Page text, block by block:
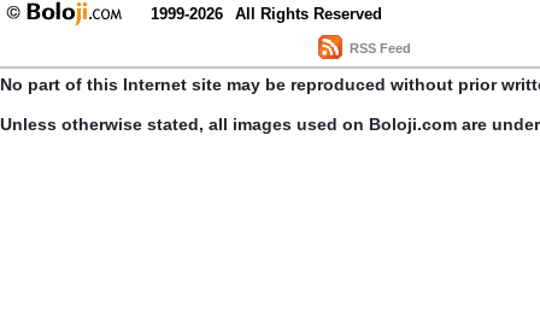
1999-2026 All Rights Reserved
RSS Feed
No part of this Internet site may be reproduced without prior
Unless otherwise stated, all images used on Boloji.com are